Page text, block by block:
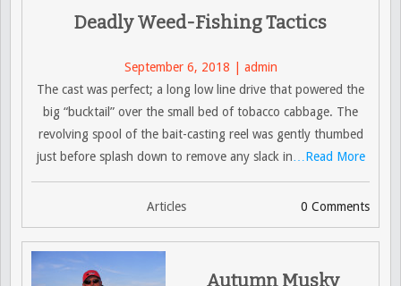
Deadly Weed-Fishing Tactics
September 6, 2018 | admin
The cast was perfect; a long low line drive that powered the
big “bucktail” over the small bed of tobacco cabbage. The
revolving spool of the bait-casting reel was gently thumbed
just before splash down to remove any slack in …Read More
0 Comments
Articles
Autumn Musky